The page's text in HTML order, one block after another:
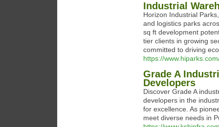
Industrial
Horizon Industrial
and logistics parks
sq ft development
tier clients in growing
committed to driving
https://
Grade A
Developers
Discover Grade A
developers in the
for excellence. As
meet diverse needs in